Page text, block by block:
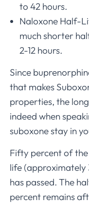
to 42 hours.
Naloxone Half-
much shorter
2-12 hours.
Since
that makes
properties, the
indeed when
suboxone stay in
Fifty percent of
life (approximately
has passed. The
percent remains